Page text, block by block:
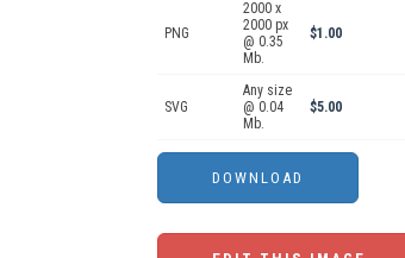
PNG
2000 x
2000 px
@ 0.35
Mb.
$1.00
SVG
Any size
@ 0.04
Mb.
$5.00